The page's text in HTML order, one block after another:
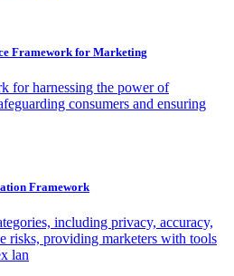
Framework for Marketing
for harnessing the power of
consumers and ensuring
Framework
including privacy, accuracy,
risks, providing marketers with tools
lan